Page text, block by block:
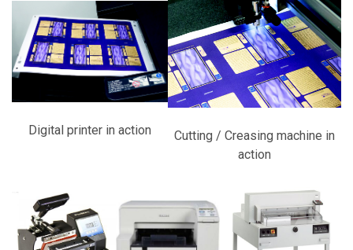
Digital printer in action
Cutting / Creasing machine in
action